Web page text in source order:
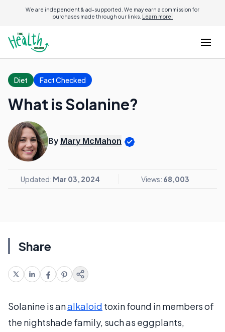
We are independent & ad-supported. We may earn a commission for
purchases made through our links. Learn more.
Diet Fact Checked
What is Solanine?
By Mary McMahon
Updated: Mar 03, 2024 Views: 68,003
Share
Solanine is analkaloid toxin found in members of
the nightshade family, such as eggplants,